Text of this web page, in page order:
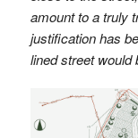
amount to a truly
justification has
lined street would